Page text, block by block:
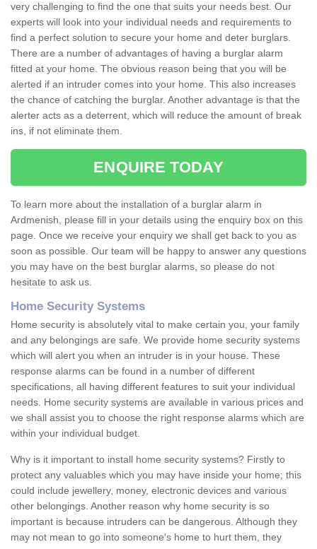
very challenging to find the one that suits your needs best. Our
experts will look into your individual needs and requirements to
find a perfect solution to secure your home and deter burglars.
There are a number of advantages of having a burglar alarm
fitted at your home. The obvious reason being that you will be
alerted if an intruder comes into your home. This also increases
the chance of catching the burglar. Another advantage is that the
alerter acts as a deterrent, which will reduce the amount of break
ins, if not eliminate them.
ENQUIRE TODAY
To learn more about the installation of a burglar alarm in
Ardmenish, please fill in your details using the enquiry box on this
page. Once we receive your enquiry we shall get back to you as
soon as possible. Our team will be happy to answer any questions
you may have on the best burglar alarms, so please do not
hesitate to ask us.
Home Security Systems
Home security is absolutely vital to make certain you, your family
and any belongings are safe. We provide home security systems
which will alert you when an intruder is in your house. These
response alarms can be found in a number of different
specifications, all having different features to suit your individual
needs. Home security systems are available in various prices and
we shall assist you to choose the right response alarms which are
within your individual budget.
Why is it important to install home security systems? Firstly to
protect any valuables which you may have inside your home; this
could include jewellery, money, electronic devices and various
other belongings. Another reason why home security is so
important is because intruders can be dangerous. Although they
may not mean to go into someone's home to hurt them, they